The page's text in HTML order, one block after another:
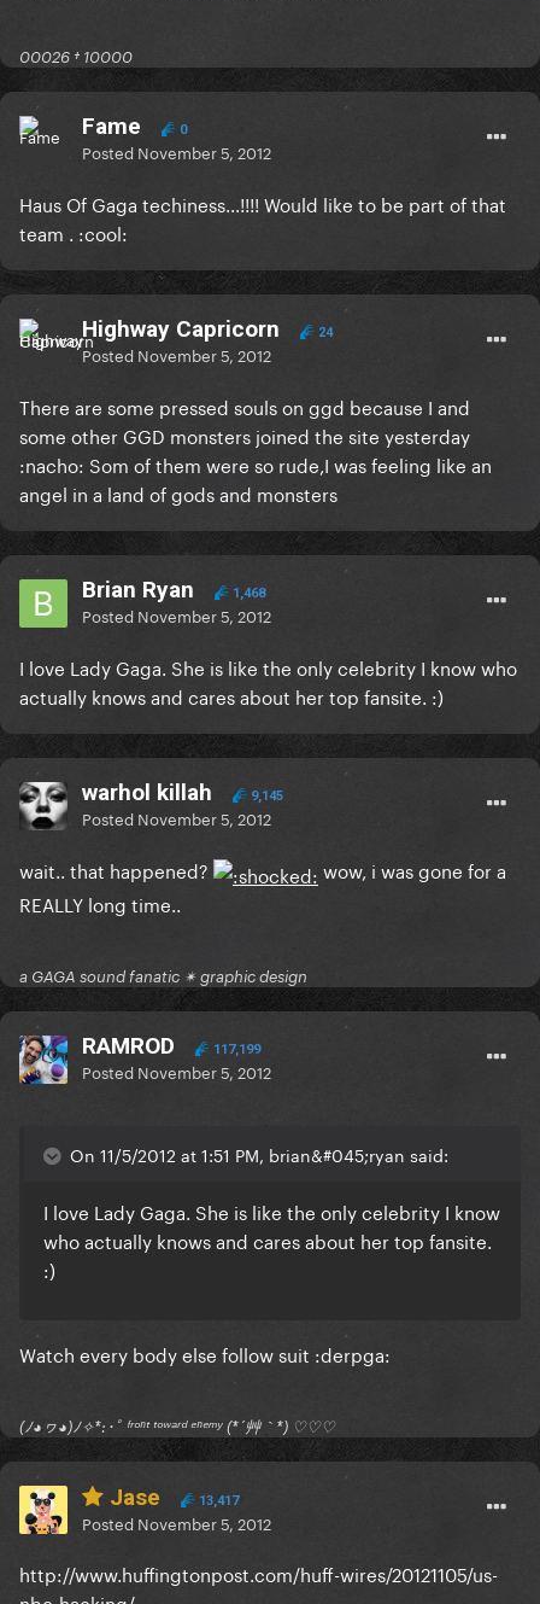
00026 † 10000
Fame 0
Posted November 5, 2012
Haus Of Gaga techiness...!!!! Would like to be part of that
team . :cool:
Highway Capricorn 24
Posted November 5, 2012
There are some pressed souls on ggd because I and
some other GGD monsters joined the site yesterday
:nacho: Som of them were so rude,I was feeling like an
angel in a land of gods and monsters
Brian Ryan 1,468
Posted November 5, 2012
I love Lady Gaga. She is like the only celebrity I know who
actually knows and cares about her top fansite. :)
warhol killah 9,145
Posted November 5, 2012
wait.. that happened?
wow, i was gone for a
REALLY long time..
a GAGA sound fanatic ✴ graphic design
RAMROD 117,199
Posted November 5, 2012
On 11/5/2012 at 1:51 PM, brian&#045;ryan said:
I love Lady Gaga. She is like the only celebrity I know
who actually knows and cares about her top fansite.
:)
Watch every body else follow suit :derpga:
(ﾉ◕ヮ◕)ﾉ✧*:･ﾟ ᶠʳᵒⁿᵗ ᵗᵒʷᵃʳᵈ ᵉⁿᵉᵐʸ (*´艸｀*) ♡♡♡
Jase 13,417
Posted November 5, 2012
http://www.huffingtonpost.com/huff-wires/20121105/us-